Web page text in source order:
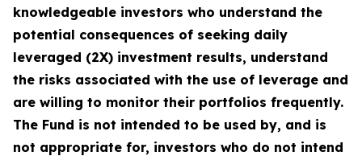
knowledgeable investors who understand the
potential consequences of seeking daily
leveraged (2X) investment results, understand
the risks associated with the use of leverage and
are willing to monitor their portfolios frequently.
The Fund is not intended to be used by, and is
not appropriate for, investors who do not intend